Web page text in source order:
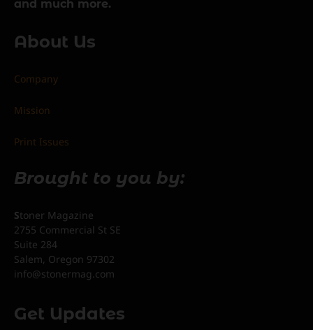
and much more.
About Us
Company
Mission
Print Issues
Brought to you by:
Stoner Magazine
2755 Commercial St SE
Suite 284
Salem, Oregon 97302
info@stonermag.com
Get Updates